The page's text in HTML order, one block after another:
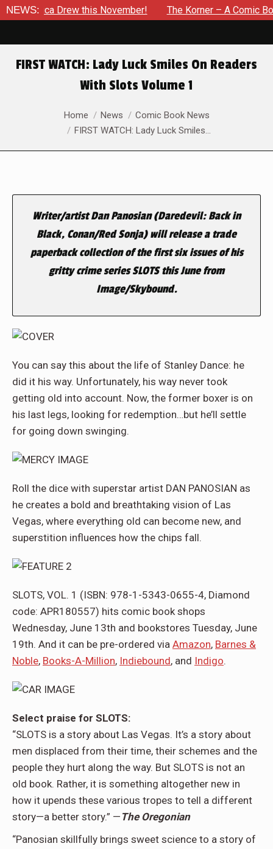
NEWS:Drew this November! The Korner – A Comic Book
FIRST WATCH: Lady Luck Smiles On Readers
With Slots Volume 1
You are here:Home News
Comic Book News
FIRST WATCH: Lady Luck Smiles…
Writer/artist Dan Panosian (Daredevil: Back in
Black, Conan/Red Sonja) will release a trade
paperback collection of the first six issues of his
gritty crime series SLOTS this June from
Image/Skybound.
You can say this about the life of Stanley Dance: he
did it his way. Unfortunately, his way never took
getting old into account. Now, the former boxer is on
his last legs, looking for redemption…but he’ll settle
for going down swinging.
Roll the dice with superstar artist DAN PANOSIAN as
he creates a bold and breathtaking vision of Las
Vegas, where everything old can become new, and
superstition influences how the chips fall.
SLOTS, VOL. 1 (ISBN: 978-1-5343-0655-4, Diamond
code: APR180557) hits comic book shops
Wednesday, June 13th and bookstores Tuesday, June
19th. And it can be pre-ordered via Amazon, Barnes &
Noble, Books-A-Million, Indiebound, and Indigo.
Select praise for SLOTS:
“SLOTS is a story about Las Vegas. It’s a story about
men displaced from their time, their schemes and the
people they hurt along the way. But SLOTS is not an
old book. Rather, it is something altogether new in
how it upends these various tropes to tell a different
story—a better story.” — The Oregonian
“Panosian skillfully brings sweet science to a story of